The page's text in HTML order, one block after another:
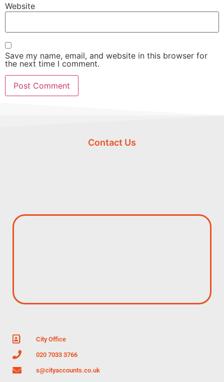
Website
Save my name, email, and website in this browser for
the next time I comment.
Contact Us
City Office
020 7033 3766
s@cityaccounts.co.uk